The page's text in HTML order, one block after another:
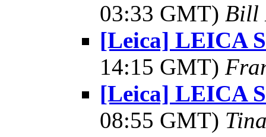
03:33 GMT) Bill
[Leica] LEICA
14:15 GMT)
[Leica] LEICA
08:55 GMT)